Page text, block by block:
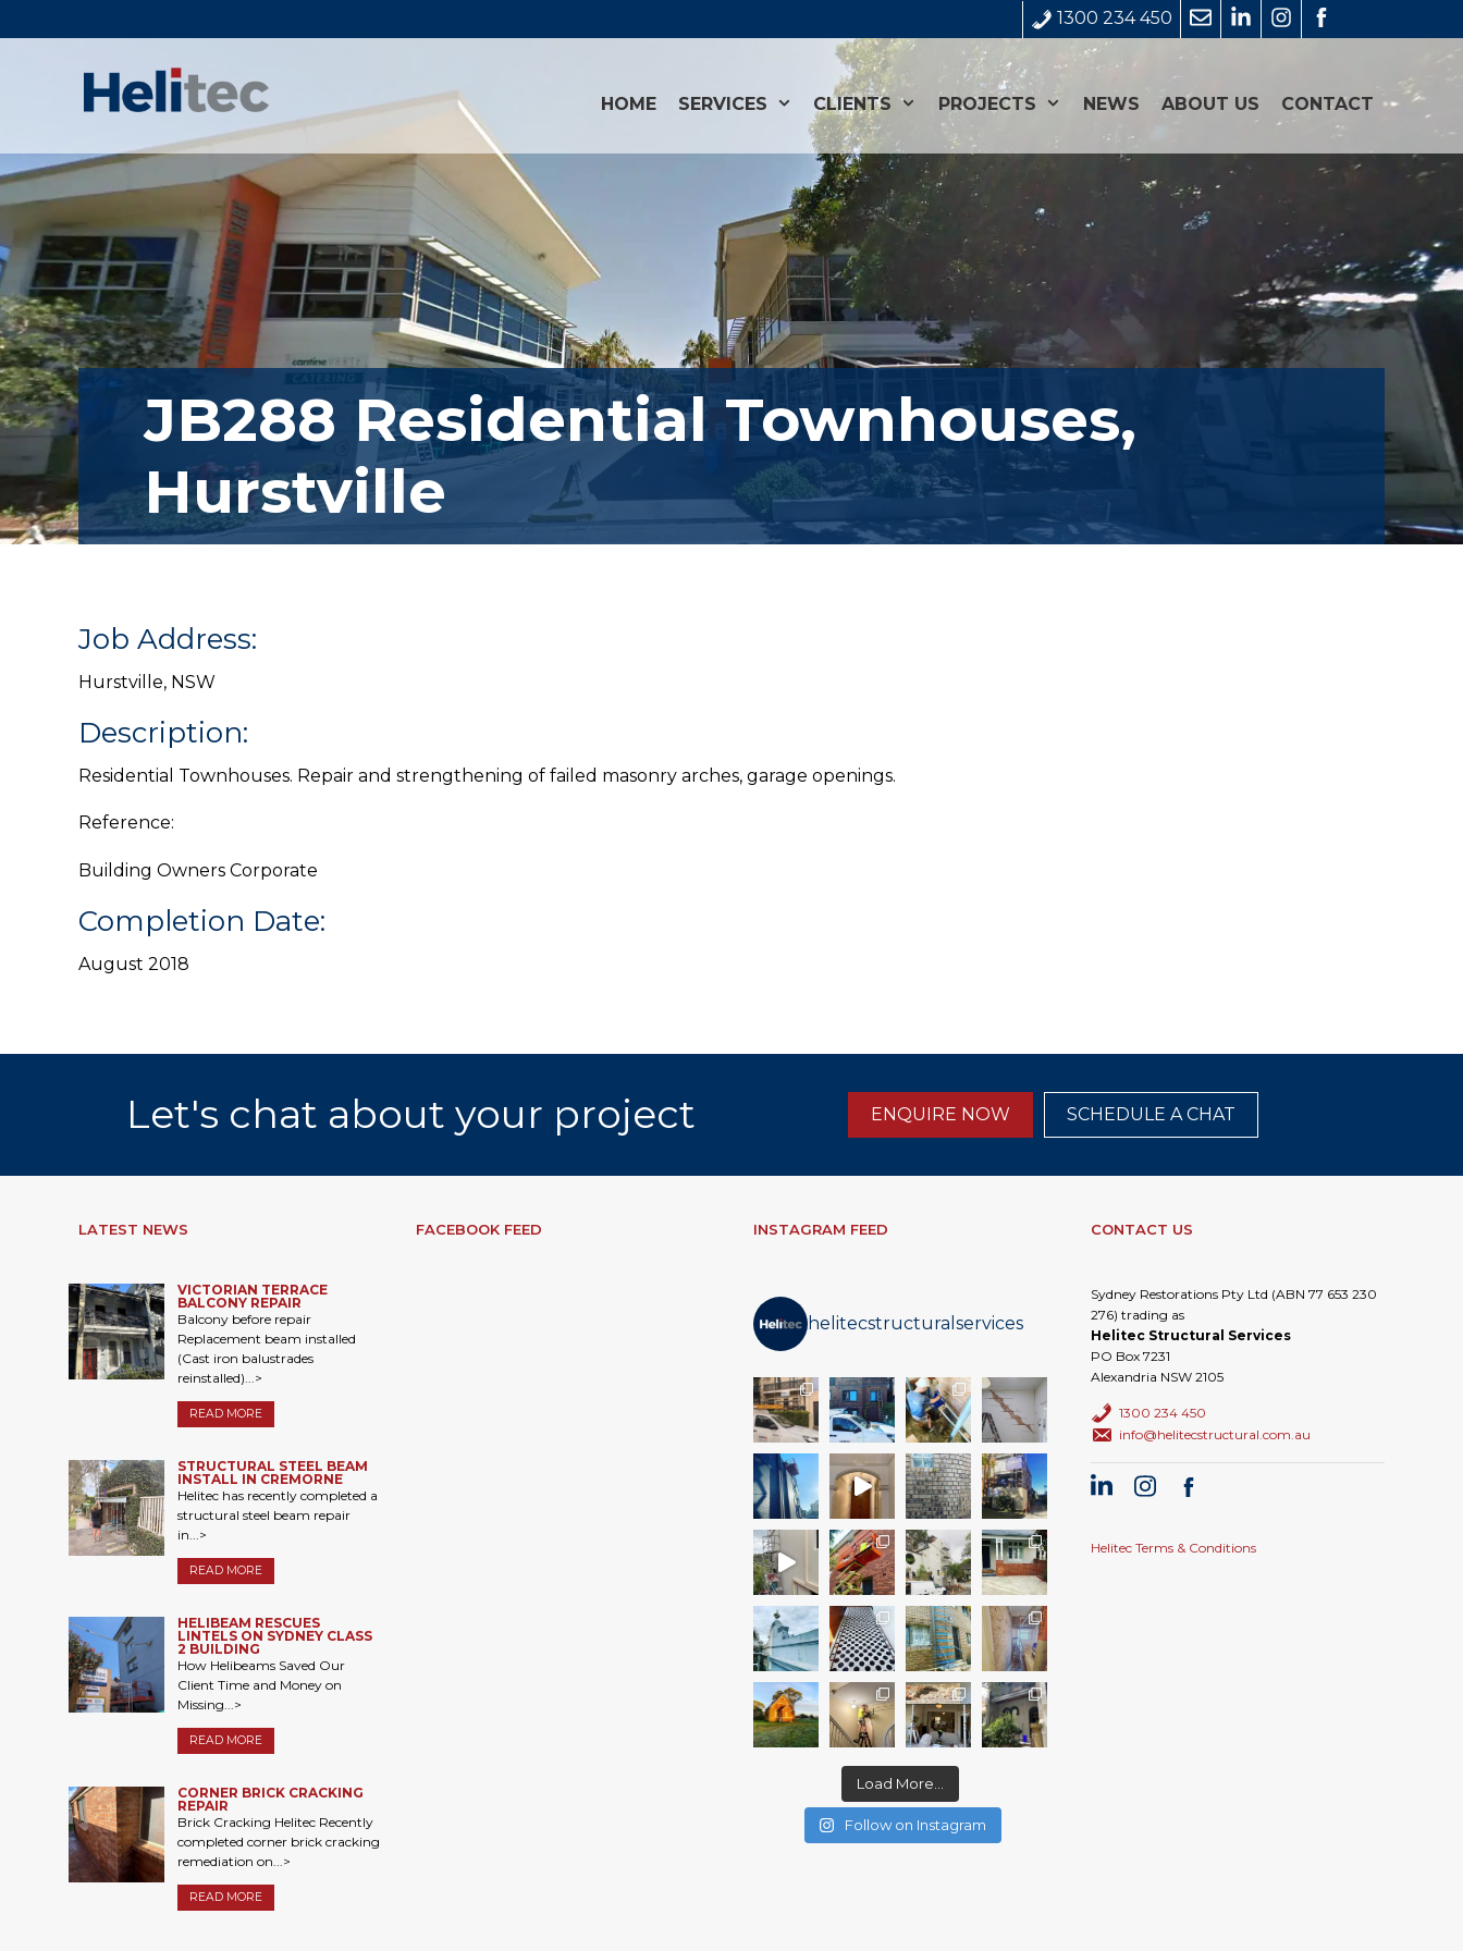
to
1300 234 450
HOME SERVICES CLIENTS PROJECTS NEWS ABOUT US CONTACT
JB288 Residential Townhouses,
Hurstville
Job Address:
Hurstville, NSW
Description:
Residential Townhouses. Repair and strengthening of failed masonry arches, garage openings.
Reference:
Building Owners Corporate
Completion Date:
August 2018
Let's chat about your project ENQUIRE NOW SCHEDULE A CHAT
LATEST NEWS
VICTORIAN TERRACE
BALCONY REPAIR
Balcony before repair
Replacement beam installed
(Cast iron balustrades
reinstalled)...>
READ MORE
STRUCTURAL STEEL BEAM
INSTALL IN CREMORNE
Helitec has recently completed a
structural steel beam repair
in...>
READ MORE
HELIBEAM RESCUES
LINTELS ON SYDNEY CLASS
2 BUILDING
How Helibeams Saved Our
Client Time and Money on
Missing...>
READ MORE
CORNER BRICK CRACKING
REPAIR
Brick Cracking Helitec Recently
completed corner brick cracking
remediation on...>
READ MORE
FACEBOOK FEED INSTAGRAM FEED
helitecstructuralservices
Load More...
Follow on Instagram
CONTACT US
Sydney Restorations Pty Ltd (ABN 77 653 230
276) trading as
Helitec Structural Services
PO Box 7231
Alexandria NSW 2105
1300 234 450
info@helitecstructural.com.au
Helitec Terms & Conditions